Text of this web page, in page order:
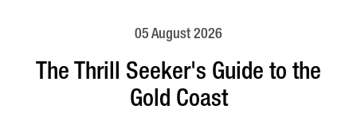
05 August 2026
The Thrill Seeker's Guide to the
Gold Coast